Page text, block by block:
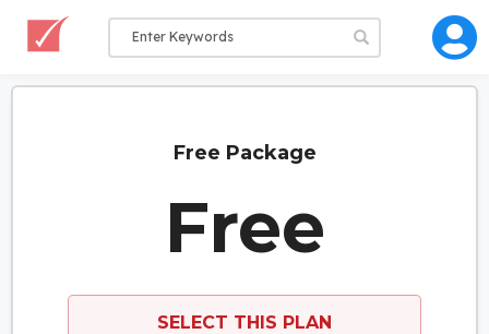
Free Package
Free
SELECT THIS PLAN